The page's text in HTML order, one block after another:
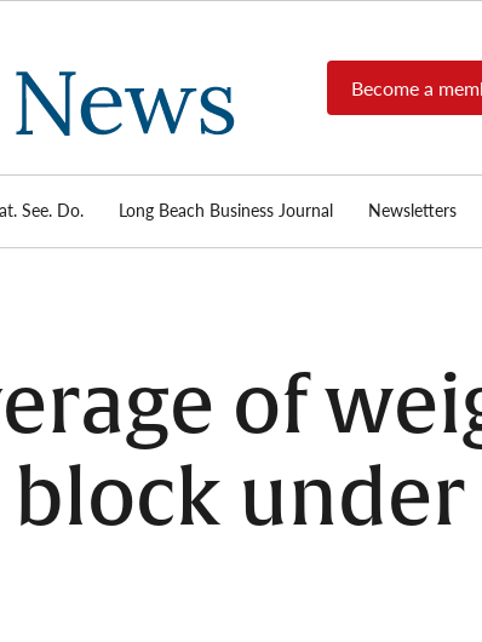
Post
News
source for
local news,
reports, arts
real-estate.
Become a
See. Do. Long Beach Business Journal Newsletters
of
under